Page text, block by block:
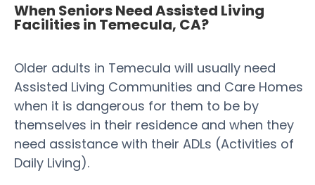
When Seniors Need Assisted Living
Facilities in Temecula, CA?
Older adults in Temecula will usually need
Assisted Living Communities and Care Homes
when it is dangerous for them to be by
themselves in their residence and when they
need assistance with their ADLs (Activities of
Daily Living).